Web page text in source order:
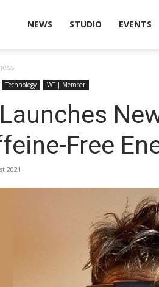
NEWS STUDIO EVENTS
Technology WT | Member
Free
2021